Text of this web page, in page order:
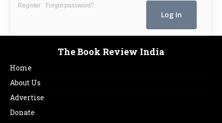
Register Forgot password?
The Book Review India
Home
About Us
Advertise
Donate